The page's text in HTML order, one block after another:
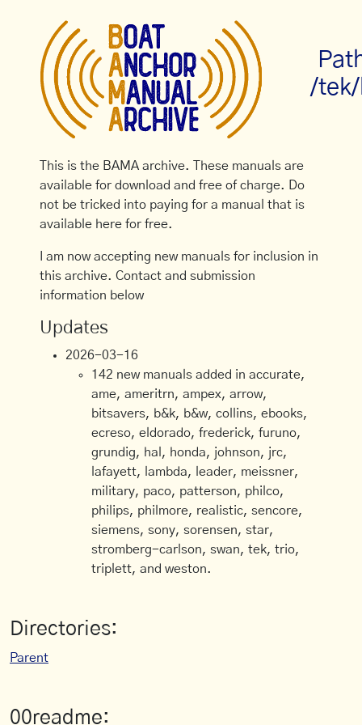
/
This is the BAMA archive. These manuals are
available for download and free of charge. Do
not be tricked into paying for a manual that is
available here for free.
I am now accepting new manuals for inclusion in
this archive. Contact and submission
information below
Updates
2026-03-16
142 new manuals added in accurate,
ame, ameritrn, ampex, arrow,
bitsavers, b&k, b&w, collins, ebooks,
ecreso, eldorado, frederick, furuno,
grundig, hal, honda, johnson, jrc,
lafayett, lambda, leader, meissner,
military, paco, patterson, philco,
philips, philmore, realistic, sencore,
siemens, sony, sorensen, star,
stromberg-carlson, swan, tek, trio,
triplett, and weston.
Directories:
Parent
00readme: